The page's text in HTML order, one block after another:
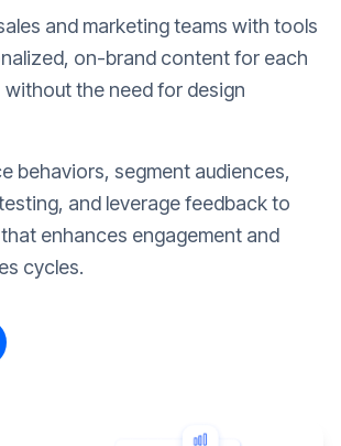
and marketing teams with tools
on-brand content for each
the need for design
behaviors, segment audiences,
and leverage feedback to
enhances engagement and
cycles.